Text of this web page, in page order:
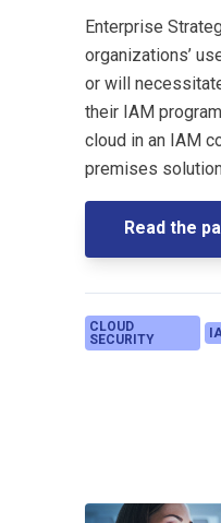
Enterprise
organizations’
or will
their IAM
cloud in an IAM
premises
Read the
CLOUD
SECURITY